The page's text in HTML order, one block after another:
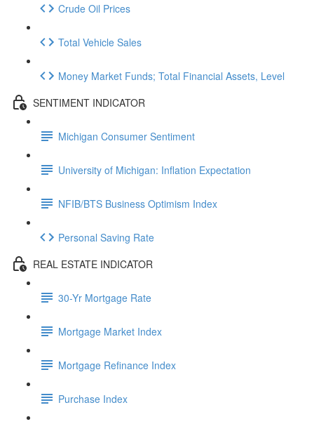
Crude Oil Prices
Total Vehicle Sales
Money Market Funds; Total Financial Assets, Level
SENTIMENT INDICATOR
Michigan Consumer Sentiment
University of Michigan: Inflation Expectation
NFIB/BTS Business Optimism Index
Personal Saving Rate
REAL ESTATE INDICATOR
30-Yr Mortgage Rate
Mortgage Market Index
Mortgage Refinance Index
Purchase Index